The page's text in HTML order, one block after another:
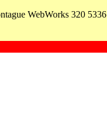
WebWorks 320 5336